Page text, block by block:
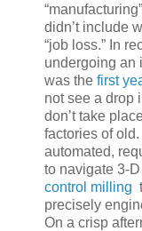
didn’t include
“job loss.” In
undergoing an
was the first
not see a drop
don’t take
factories of
automated,
to navigate 3-
control milling
precisely
On a crisp